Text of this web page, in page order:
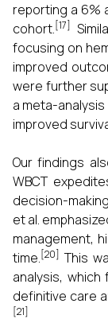
reporting a 6%
cohort.[17]
focusing on
improved
were further
a meta-
improved
Our findings
WBCT
decision-
et al.
management,
time.[20] This
analysis,
definitive care
[21]